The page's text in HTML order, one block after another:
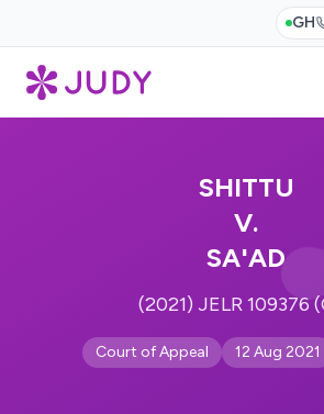
GH
SHITTU
V.
SA'AD
(2021) JELR 109376
Court of Appeal 12 Aug 2021